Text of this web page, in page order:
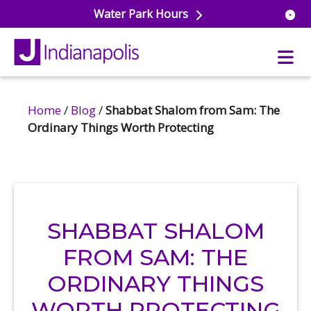
Water Park Hours
Training
& Courts
Programs
Care
Home/ Blog/Shabbat Shalom from Sam: The
Ordinary Things Worth Protecting
SHABBAT SHALOM
FROM SAM: THE
ORDINARY THINGS